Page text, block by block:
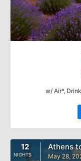
w/ Air*,
12
NIGHTS
Athens
May 28,